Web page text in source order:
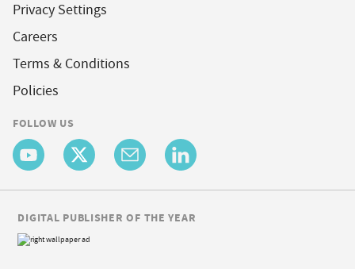
Privacy Settings
Careers
Terms & Conditions
Policies
FOLLOW US
DIGITAL PUBLISHER OF THE YEAR